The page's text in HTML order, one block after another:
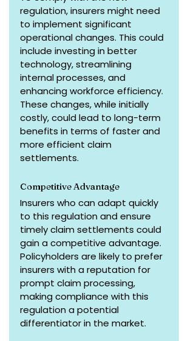
regulation, insurers might need
to implement significant
operational changes. This could
include investing in better
technology, streamlining
internal processes, and
enhancing workforce efficiency.
These changes, while initially
costly, could lead to long-term
benefits in terms of faster and
more efficient claim
settlements.
Competitive Advantage
Insurers who can adapt quickly
to this regulation and ensure
timely claim settlements could
gain a competitive advantage.
Policyholders are likely to prefer
insurers with a reputation for
prompt claim processing,
making compliance with this
regulation a potential
differentiator in the market.